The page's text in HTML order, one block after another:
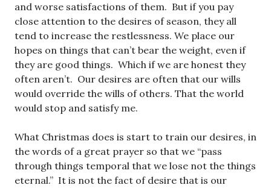
and worse satisfactions of them. But if you pay
close attention to the desires of season, they all
tend to increase the restlessness. We place our
hopes on things that can’t bear the weight, even if
they are good things. Which if we are honest they
often aren’t. Our desires are often that our wills
would override the wills of others. That the world
would stop and satisfy me.
What Christmas does is start to train our desires, in
the words of a great prayer so that we “pass
through things temporal that we lose not the things
eternal.” It is not the fact of desire that is our